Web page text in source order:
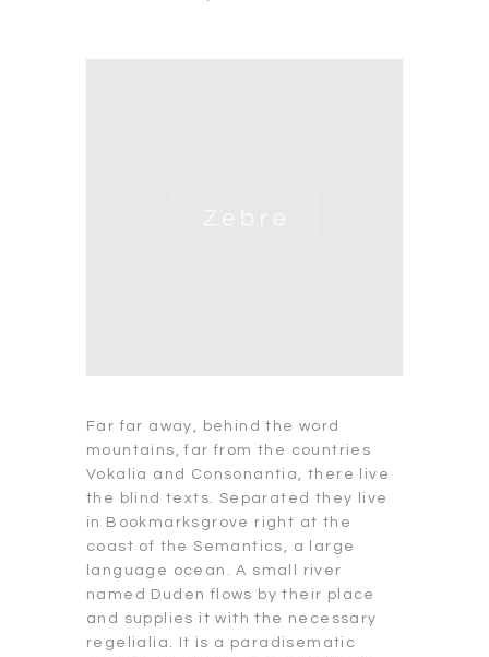
Far far away, behind the word
mountains, far from the countries
Vokalia and Consonantia, there live
the blind texts. Separated they live
in Bookmarksgrove right at the
coast of the Semantics, a large
language ocean. A small river
named Duden flows by their place
and supplies it with the necessary
regelialia. It is a paradisematic